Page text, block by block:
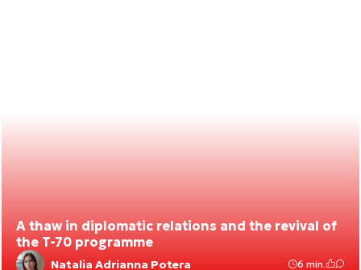
A thaw in diplomatic relations and the revival of
the T-70 programme
Natalia Adrianna Potera 6 min.